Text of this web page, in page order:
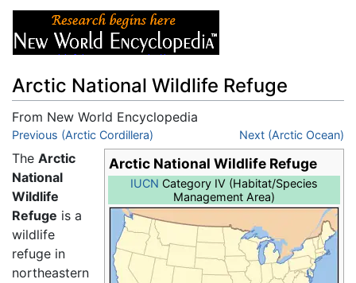
Arctic National Wildlife Refuge
From New World Encyclopedia
Jump to:navigation,search
Previous (Arctic Cordillera) Next (Arctic Ocean)
Arctic National Wildlife Refuge
IUCN Category IV (Habitat/Species
Management Area)
The Arctic
National
Wildlife
Refuge is a
wildlife
refuge in
northeastern